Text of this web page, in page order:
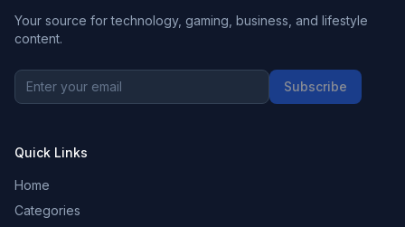
Your source for technology, gaming, business, and lifestyle
content.
Subscribe
Quick Links
Home
Categories